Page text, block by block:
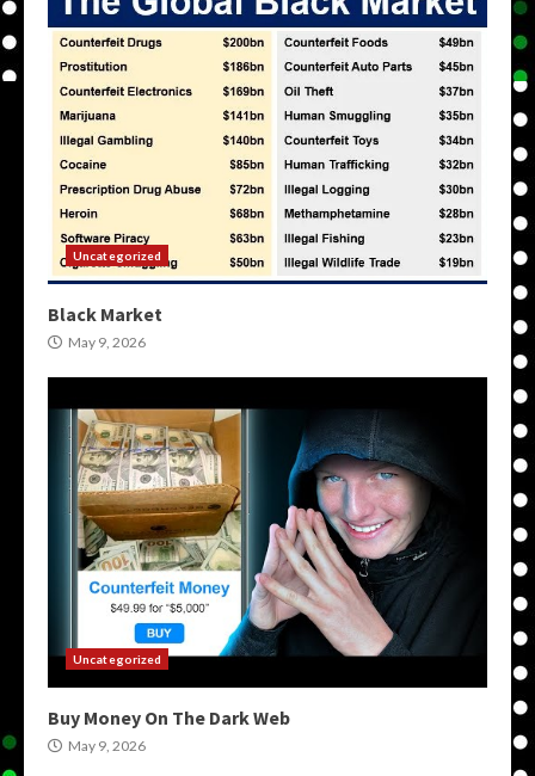
Uncategorized
Black Market
May 9, 2026
Uncategorized
Buy Money On The Dark Web
May 9, 2026